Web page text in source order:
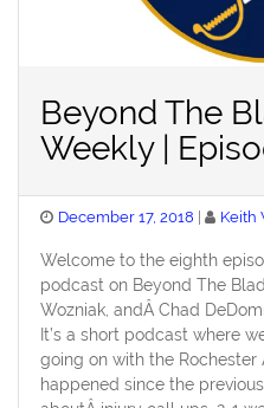
Beyond The
Weekly |
Posted
December 17, 2018 Keith
Welcome to the eighth
podcast on Beyond The
Wozniak, andÂ Chad
It’s a short podcast where
going on with the Rochester
happened since the